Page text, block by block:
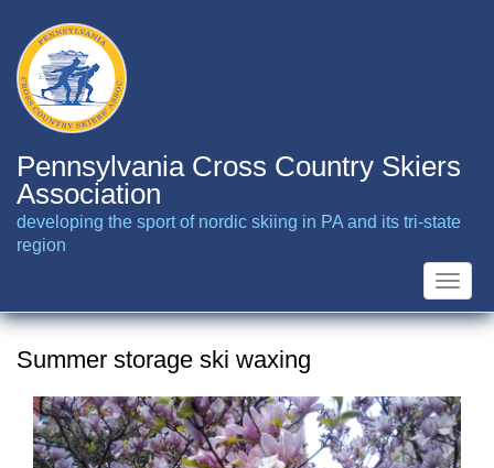
main
content
Pennsylvania Cross Country Skiers
Association
developing the sport of nordic skiing in PA and its tri-state
region
Toggle
Summer storage ski waxing